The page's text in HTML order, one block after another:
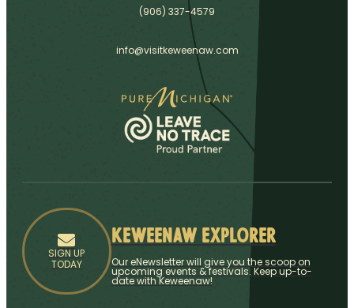
(906) 337-4579
info@visitkeweenaw.com
SIGN UP
TODAY
Keweenaw Explorer
Our eNewsletter will give you the scoop on
upcoming events & festivals. Keep up-to-
date with Keweenaw!